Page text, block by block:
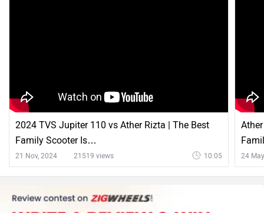
2024 TVS Jupiter 110 vs Ather Rizta | The Best
Family Scooter Is…
21 Nov, 2024 21519 views 10:05 24